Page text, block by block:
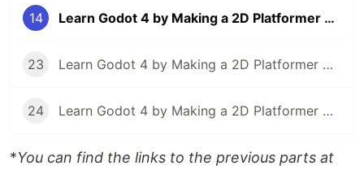
14 Learn Godot 4 by Making a 2D Platformer — Part 14: Lives, Score, & Attack Boosts #2
23 Learn Godot 4 by Making a 2D Platformer — Part 23: Particle Effects
24 Learn Godot 4 by Making a 2D Platformer — Part 24: Project Testing, Export, & Conclusion
*You can find the links to the previous parts at